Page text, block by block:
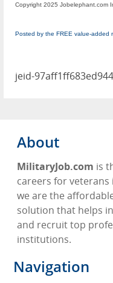
Copyright 2025 Jobelephant.com
Posted by the FREE value-added
jeid-
About
MilitaryJob.com is
careers for veterans
we are the
solution that helps
and recruit top
institutions.
Navigation